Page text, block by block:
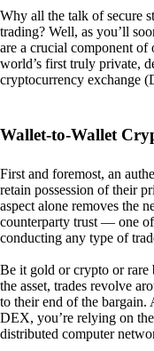
Why all the talk of secure
trading? Well, as you’ll
are a crucial component of
world’s first truly private,
cryptocurrency exchange
Wallet-to-Wallet
First and foremost, an
retain possession of their
aspect alone removes the
counterparty trust — one
conducting any type of
Be it gold or crypto or rare
the asset, trades revolve
to their end of the bargain.
DEX, you’re relying on
distributed computer